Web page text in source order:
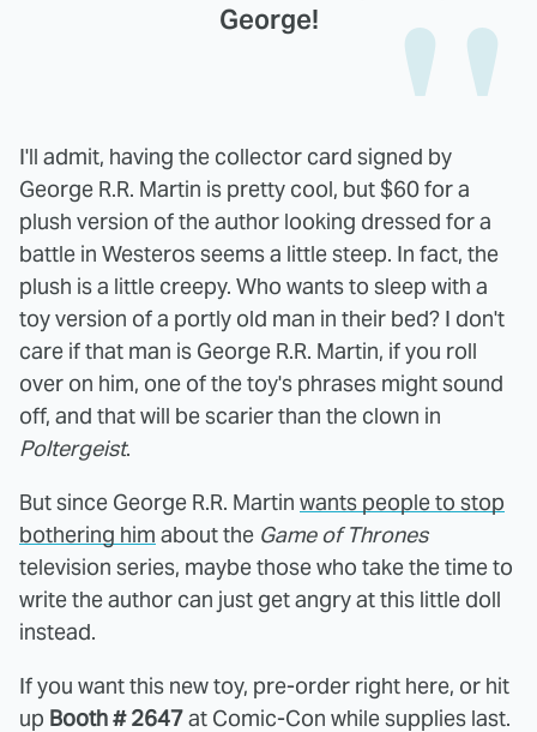
George!
I'll admit, having the collector card signed by
George R.R. Martin is pretty cool, but $60 for a
plush version of the author looking dressed for a
battle in Westeros seems a little steep. In fact, the
plush is a little creepy. Who wants to sleep with a
toy version of a portly old man in their bed? I don't
care if that man is George R.R. Martin, if you roll
over on him, one of the toy's phrases might sound
off, and that will be scarier than the clown in
Poltergeist.
But since George R.R. Martin wants people to stop
bothering him about the Game of Thrones
television series, maybe those who take the time to
write the author can just get angry at this little doll
instead.
If you want this new toy, pre-order right here, or hit
up Booth # 2647at Comic-Con while supplies last.